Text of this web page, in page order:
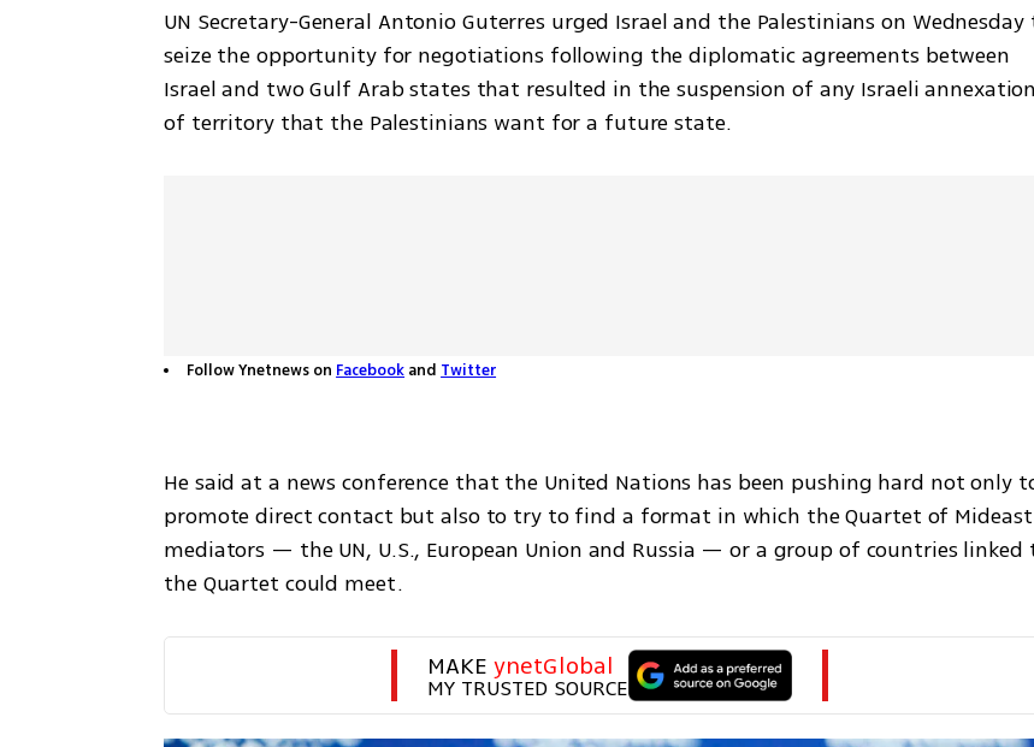
UN Secretary-General Antonio Guterres urged Israel and the Palestinians on Wednesday
seize the opportunity for negotiations following the diplomatic agreements between
Israel and two Gulf Arab states that resulted in the suspension of any Israeli annexation
of territory that the Palestinians want for a future state.
Follow Ynetnews on Facebook and Twitter
He said at a news conference that the United Nations has been pushing hard not only
promote direct contact but also to try to find a format in which the Quartet of Mideast
mediators — the UN, U.S., European Union and Russia — or a group of countries linked
the Quartet could meet.
MAKE ynetGlobal
MY TRUSTED SOURCE